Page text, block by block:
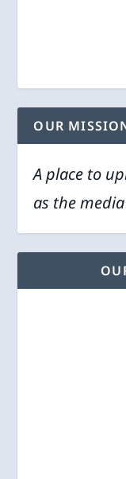
OUR
A place to
as the